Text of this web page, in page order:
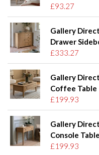
£93.27
Gallery
Drawer
£333.27
Gallery
Coffee Table
£199.93
Gallery
Console Table
£199.93